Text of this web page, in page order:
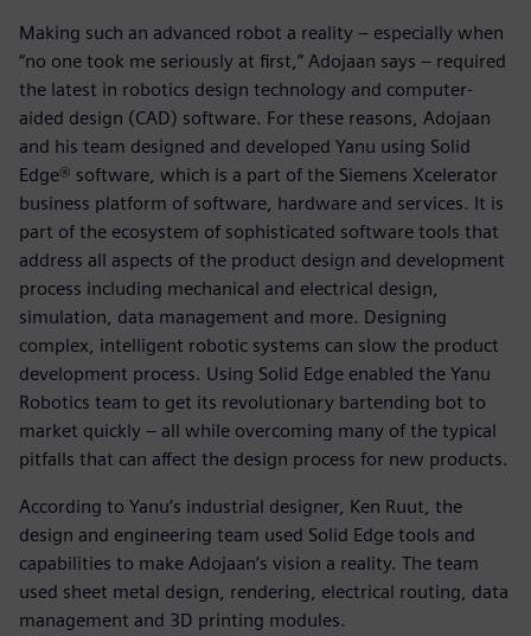
Making such an advanced robot a reality – especially when
“no one took me seriously at first,” Adojaan says – required
the latest in robotics design technology and computer-
aided design (CAD) software. For these reasons, Adojaan
and his team designed and developed Yanu using Solid
Edge® software, which is a part of the Siemens Xcelerator
business platform of software, hardware and services. It is
part of the ecosystem of sophisticated software tools that
address all aspects of the product design and development
process including mechanical and electrical design,
simulation, data management and more. Designing
complex, intelligent robotic systems can slow the product
development process. Using Solid Edge enabled the Yanu
Robotics team to get its revolutionary bartending bot to
market quickly – all while overcoming many of the typical
pitfalls that can affect the design process for new products.
According to Yanu’s industrial designer, Ken Ruut, the
design and engineering team used Solid Edge tools and
capabilities to make Adojaan’s vision a reality. The team
used sheet metal design, rendering, electrical routing, data
management and 3D printing modules.